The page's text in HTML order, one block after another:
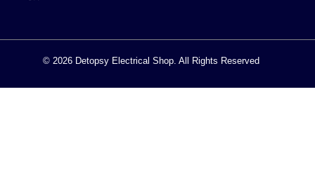
© 2026 Detopsy Electrical Shop. All Rights Reserved